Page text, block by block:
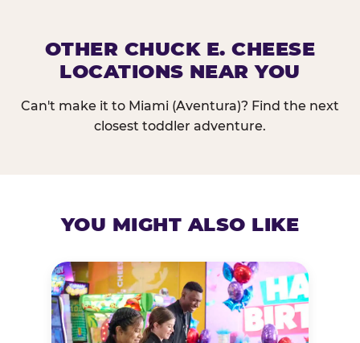
OTHER CHUCK E. CHEESE
LOCATIONS NEAR YOU
Can't make it to Miami (Aventura)? Find the next
closest toddler adventure.
YOU MIGHT ALSO LIKE